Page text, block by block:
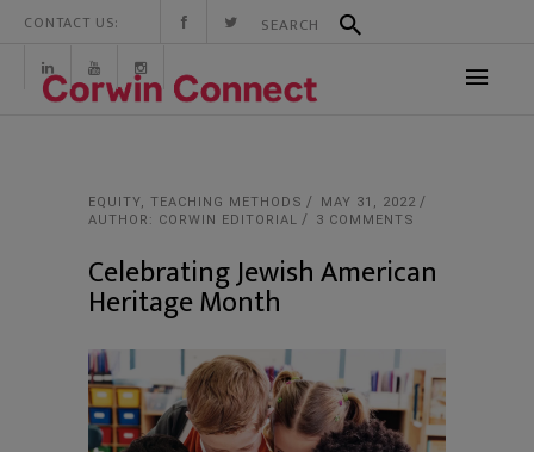
CONTACT US:
EQUITY, TEACHING METHODS
MAY 31, 2022
AUTHOR: CORWIN EDITORIAL
3 COMMENTS
Celebrating Jewish American
Heritage Month